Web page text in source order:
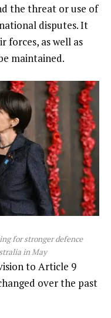
the threat or use of
disputes. It
forces, as well as
maintained.
for stronger defence
in May
to Article 9
over the past